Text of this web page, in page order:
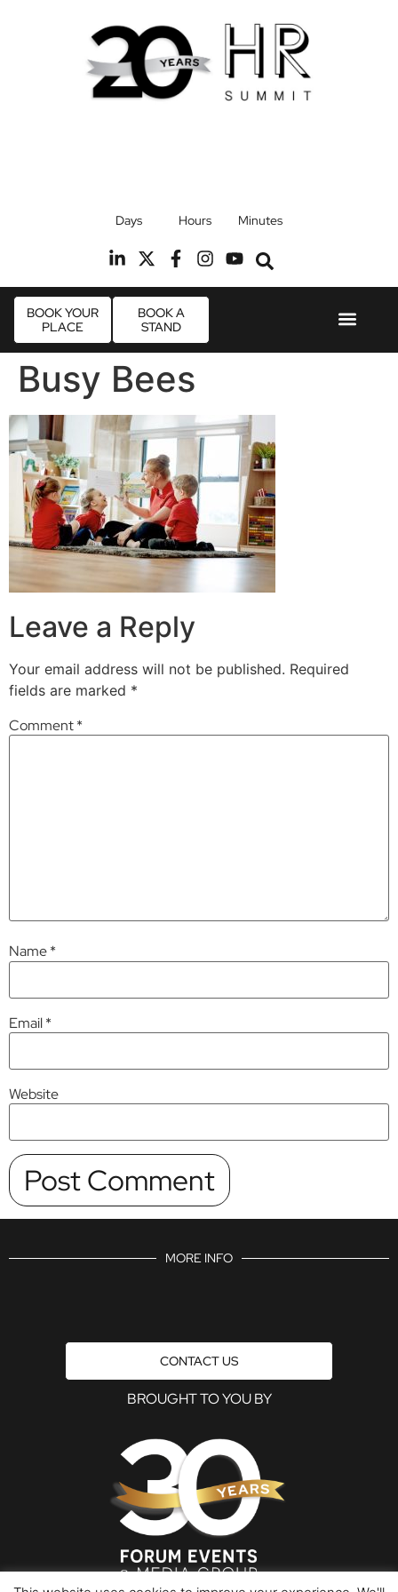
Radisson Blu Hotel, Stansted Airport
Days Hours Minutes
BOOK YOUR
PLACE
BOOK A
STAND
Busy Bees
Leave a Reply
Your email address will not be published. Required
fields are marked *
Comment*
Name*
Email*
Website
MORE INFO
CONTACT US
BROUGHT TO YOU BY